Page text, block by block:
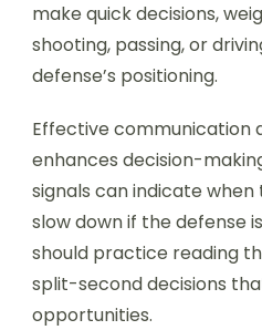
make quick decisions,
shooting, passing, or
defense’s positioning.
Effective communication
enhances decision-
signals can indicate
slow down if the defense
should practice reading
split-second decisions
opportunities.